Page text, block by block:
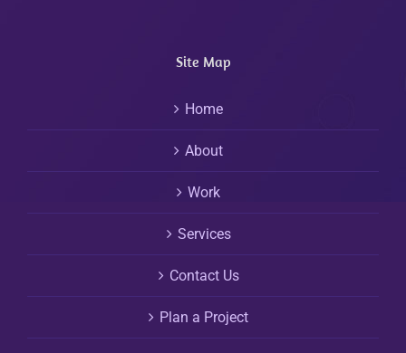
Site Map
Home
About
Work
Services
Contact Us
Plan a Project